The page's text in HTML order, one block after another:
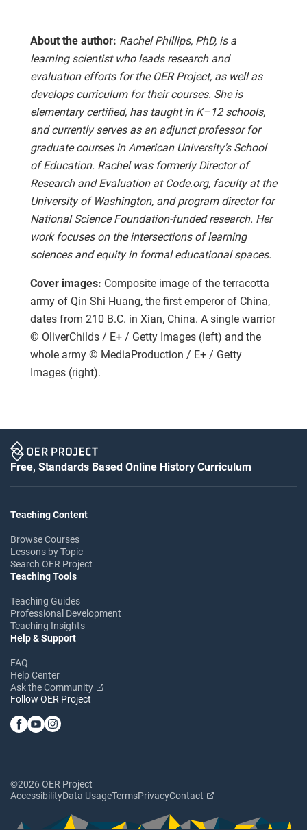
About the author: Rachel Phillips, PhD, is a
learning scientist who leads research and
evaluation efforts for the OER Project, as well as
develops curriculum for their courses. She is
elementary certified, has taught in K–12 schools,
and currently serves as an adjunct professor for
graduate courses in American University's School
of Education. Rachel was formerly Director of
Research and Evaluation at Code.org, faculty at the
University of Washington, and program director for
National Science Foundation-funded research. Her
work focuses on the intersections of learning
sciences and equity in formal educational spaces.
Cover images: Composite image of the terracotta
army of Qin Shi Huang, the first emperor of China,
dates from 210 B.C. in Xian, China. A single warrior
© OliverChilds / E+ / Getty Images (left) and the
whole army © MediaProduction / E+ / Getty
Images (right).
Free, Standards Based Online History Curriculum
Teaching Content
Browse Courses
Lessons by Topic
Search OER Project
Teaching Tools
Teaching Guides
Professional Development
Teaching Insights
Help & Support
FAQ
Help Center
Ask the Community
Follow OER Project
©2026 OER Project
AccessibilityData UsageTermsPrivacyContact